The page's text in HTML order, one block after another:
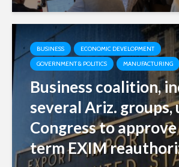
BUSINESS
ECONOMIC DEVELOPMENT
GOVERNMENT & POLITICS
MANUFACTURING
Business coalition,
several Ariz. groups,
Congress to
term EXIM